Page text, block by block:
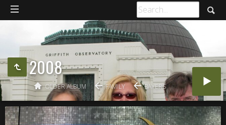
2008
OLDER ALBUM FAMILY BAYERS